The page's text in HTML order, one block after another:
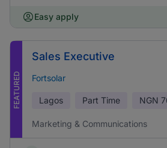
Easy apply
FEATURED
Sales Executive
Fortsolar
Lagos Part Time NGN
Marketing & Communications